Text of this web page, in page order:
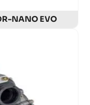
NANO EVO